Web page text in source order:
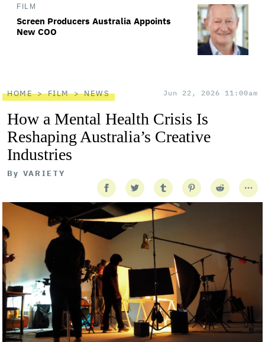
FILM
Screen Producers Australia Appoints
New COO
HOME FILM NEWS Jun 22, 2026 11:00am
How a Mental Health Crisis Is
Reshaping Australia’s Creative
Industries
By VARIETY